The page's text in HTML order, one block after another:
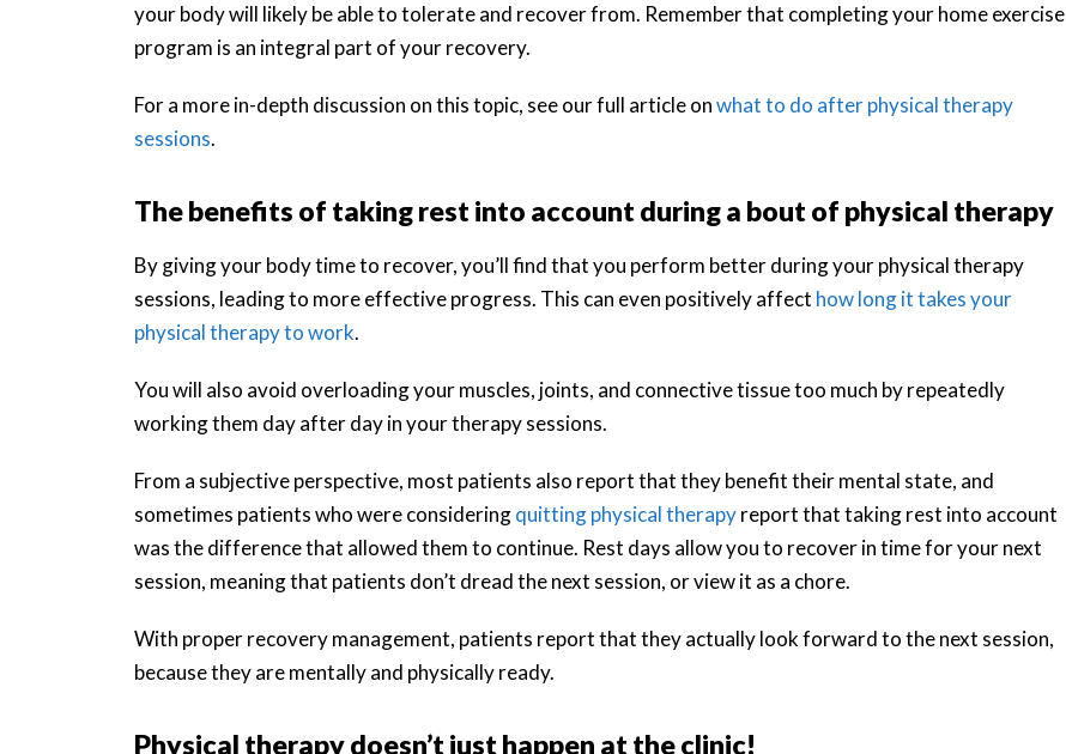
your body will likely be able to tolerate and recover from. Remember that completing your home exercise
program is an integral part of your recovery.
For a more in-depth discussion on this topic, see our full article onwhat to do after physical therapy
sessions.
The benefits of taking rest into account during a bout of physical therapy
By giving your body time to recover, you’ll find that you perform better during your physical therapy
sessions, leading to more effective progress. This can even positively affect how long it takes your
physical therapy to work.
You will also avoid overloading your muscles, joints, and connective tissue too much by repeatedly
working them day after day in your therapy sessions.
From a subjective perspective, most patients also report that they benefit their mental state, and
sometimes patients who were consideringquitting physical therapyreport that taking rest into account
was the difference that allowed them to continue. Rest days allow you to recover in time for your next
session, meaning that patients don’t dread the next session, or view it as a chore.
With proper recovery management, patients report that they actually look forward to the next session,
because they are mentally and physically ready.
Physical therapy doesn’t just happen at the clinic!